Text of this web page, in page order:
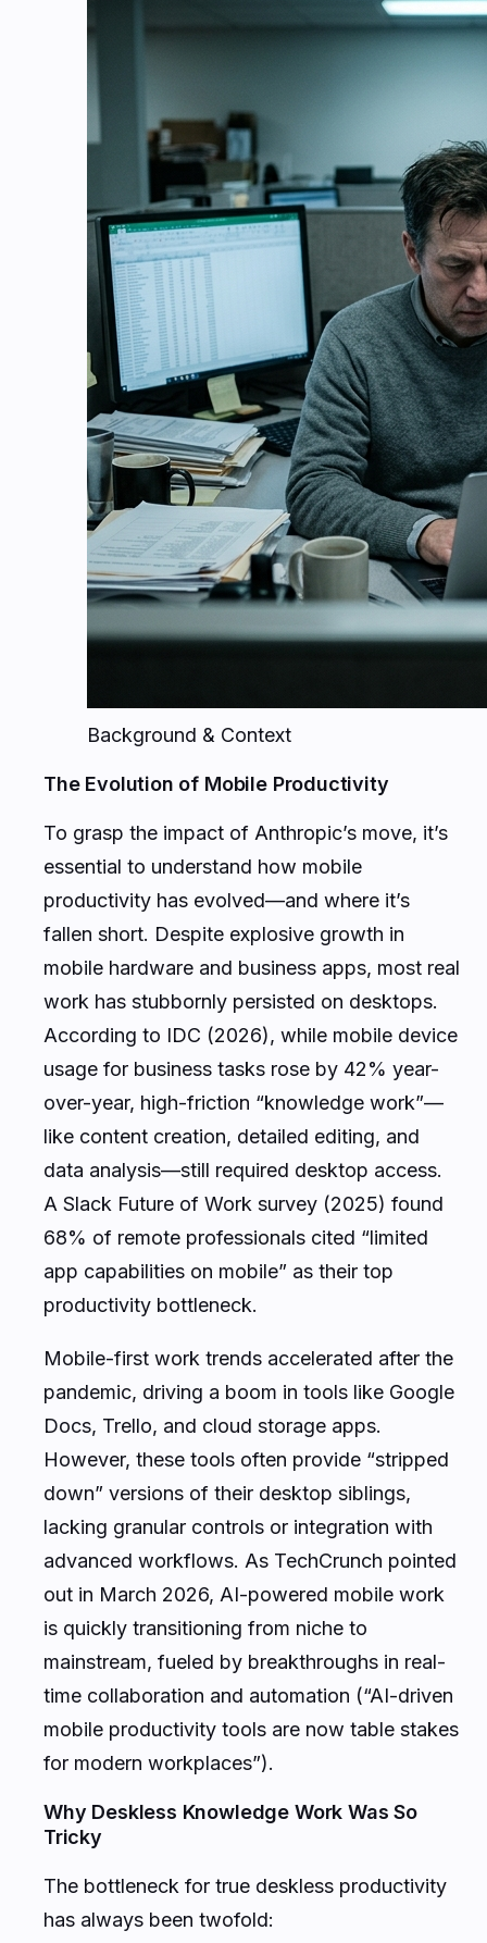
Background & Context
The Evolution of Mobile Productivity
To grasp the impact of Anthropic’s move, it’s
essential to understand how mobile
productivity has evolved—and where it’s
fallen short. Despite explosive growth in
mobile hardware and business apps, most real
work has stubbornly persisted on desktops.
According to IDC (2026), while mobile device
usage for business tasks rose by 42% year-
over-year, high-friction “knowledge work”—
like content creation, detailed editing, and
data analysis—still required desktop access.
A Slack Future of Work survey (2025) found
68% of remote professionals cited “limited
app capabilities on mobile” as their top
productivity bottleneck.
Mobile-first work trends accelerated after the
pandemic, driving a boom in tools like Google
Docs, Trello, and cloud storage apps.
However, these tools often provide “stripped
down” versions of their desktop siblings,
lacking granular controls or integration with
advanced workflows. As TechCrunch pointed
out in March 2026, AI-powered mobile work
is quickly transitioning from niche to
mainstream, fueled by breakthroughs in real-
time collaboration and automation (“AI-driven
mobile productivity tools are now table stakes
for modern workplaces”).
Why Deskless Knowledge Work Was So
Tricky
The bottleneck for true deskless productivity
has always been twofold: